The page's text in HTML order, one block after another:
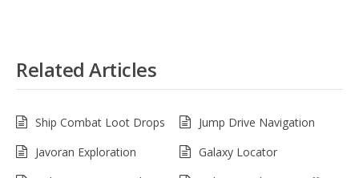
Related Articles
Ship Combat Loot Drops
Jump Drive Navigation
Javoran Exploration
Galaxy Locator